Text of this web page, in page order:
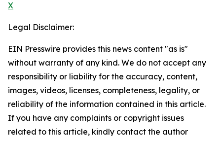
X
Legal Disclaimer:
EIN Presswire provides this news content "as is"
without warranty of any kind. We do not accept any
responsibility or liability for the accuracy, content,
images, videos, licenses, completeness, legality, or
reliability of the information contained in this article.
If you have any complaints or copyright issues
related to this article, kindly contact the author